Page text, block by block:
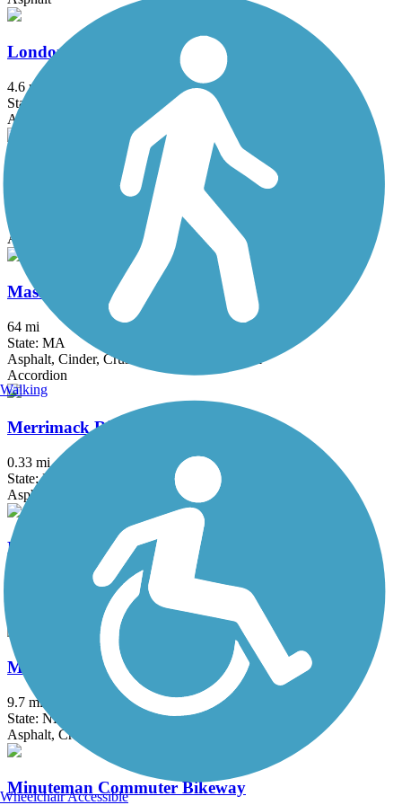
Londonderry Rail Trail
4.6 mi
State: NH
Asphalt
Manhan Rail Trail
State: MA
Asphalt
Mass Central Rail Trail
64 mi
State: MA
Asphalt, Cinder, Crushed Stone, Dirt, Gravel
Accordion
Merrimack River Greenway Trail
0.33 mi
State: NH
Asphalt
Methuen Rail Trail
Asphalt, Crushed Stone
Mine Falls Park Trails
9.7 mi
State: NH
Asphalt, Crushed Stone, Dirt, Grass
Minuteman Commuter Bikeway
Walking
Wheelchair Accessible